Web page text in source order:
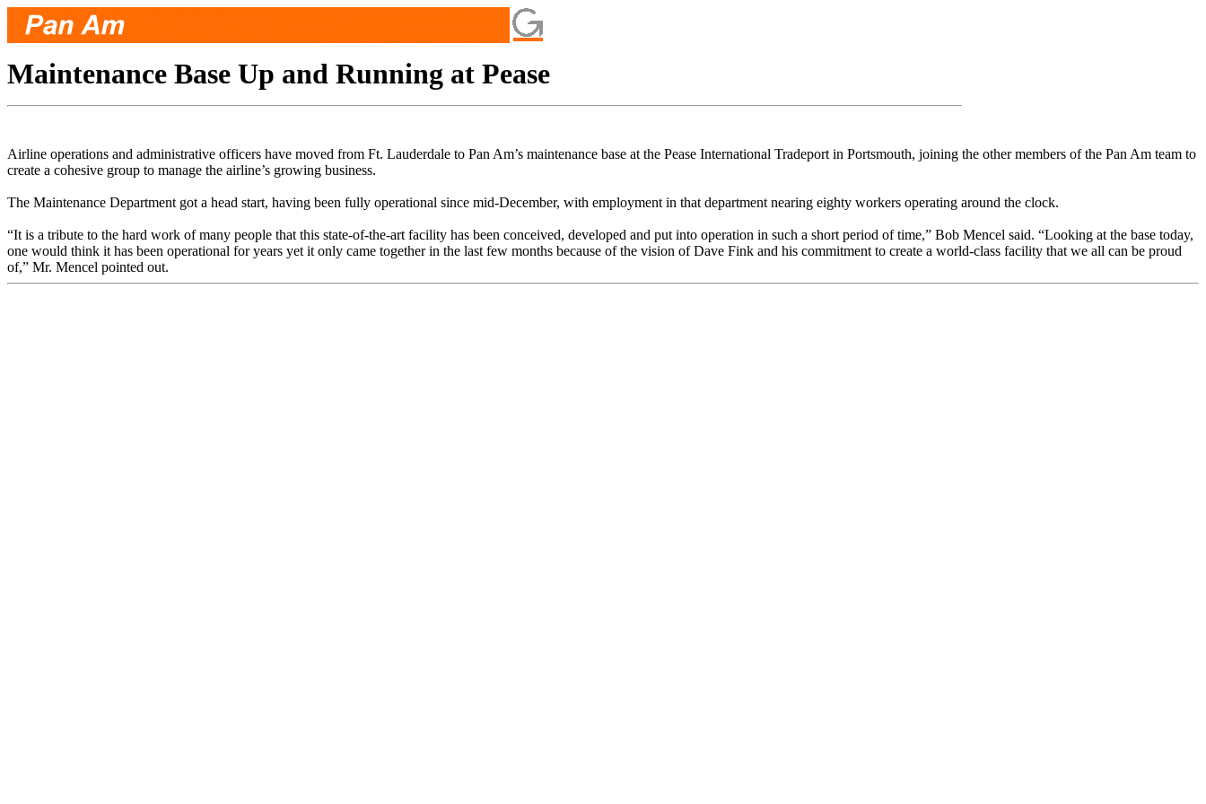
Maintenance Base Up and Running at Pease
Airline operations and administrative officers have moved from Ft. Lauderdale to Pan Am’s maintenance base at the Pease International Tradeport in Portsmouth, joining the other members of the Pan Am team to
create a cohesive group to manage the airline’s growing business.
The Maintenance Department got a head start, having been fully operational since mid-December, with employment in that department nearing eighty workers operating around the clock.
“It is a tribute to the hard work of many people that this state-of-the-art facility has been conceived, developed and put into operation in such a short period of time,” Bob Mencel said. “Looking at the base today,
one would think it has been operational for years yet it only came together in the last few months because of the vision of Dave Fink and his commitment to create a world-class facility that we all can be proud
of,” Mr. Mencel pointed out.